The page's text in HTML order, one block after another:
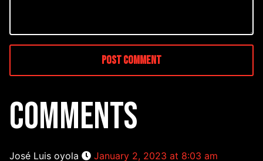
COMMENTS
José Luis oyola
January 2, 2023 at 8:03 am